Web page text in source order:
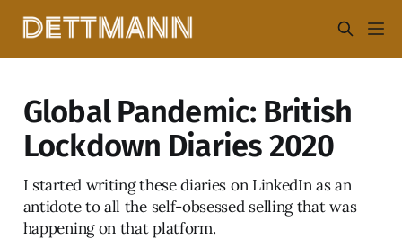
Global Pandemic: British
Lockdown Diaries 2020
I started writing these diaries on LinkedIn as an
antidote to all the self-obsessed selling that was
happening on that platform.